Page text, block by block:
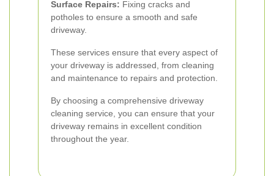
Surface Repairs: Fixing cracks and
potholes to ensure a smooth and safe
driveway.
These services ensure that every aspect of
your driveway is addressed, from cleaning
and maintenance to repairs and protection.
By choosing a comprehensive driveway
cleaning service, you can ensure that your
driveway remains in excellent condition
throughout the year.